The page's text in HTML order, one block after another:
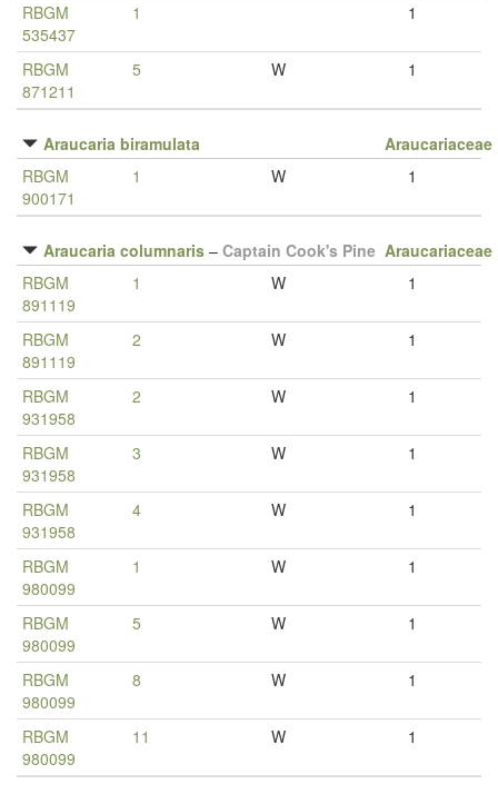
RBGM
535437
1 1
RBGM
871211
5 W 1
Araucaria biramulata
Araucariaceae
RBGM
900171
1 W 1
Araucaria columnaris – Captain Cook's Pine Araucariaceae
RBGM
891119
1 W 1
RBGM
891119
2 W 1
RBGM
931958
2 W 1
RBGM
931958
3 W 1
RBGM
931958
4 W 1
RBGM
980099
1 W 1
RBGM
980099
5 W 1
RBGM
980099
8 W 1
RBGM
980099
11 W 1